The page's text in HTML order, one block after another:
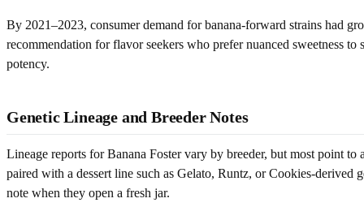
By 2021–2023, consumer demand for banana-forward strains had
recommendation for flavor seekers who prefer nuanced sweetness
potency.
Genetic Lineage and Breeder Notes
Lineage reports for Banana Foster vary by breeder, but most point
paired with a dessert line such as Gelato, Runtz, or Cookies-derived
note when they open a fresh jar.